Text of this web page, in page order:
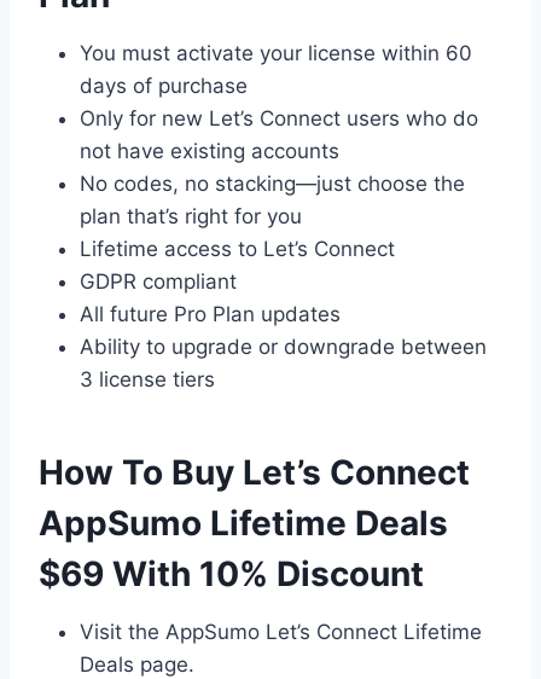
You must activate your license within 60
days of purchase
Only for new Let’s Connect users who do
not have existing accounts
No codes, no stacking—just choose the
plan that’s right for you
Lifetime access to Let’s Connect
GDPR compliant
All future Pro Plan updates
Ability to upgrade or downgrade between
3 license tiers
How To Buy Let’s Connect
AppSumo Lifetime Deals
$69 With 10% Discount
Visit the AppSumo Let’s Connect Lifetime
Deals page.